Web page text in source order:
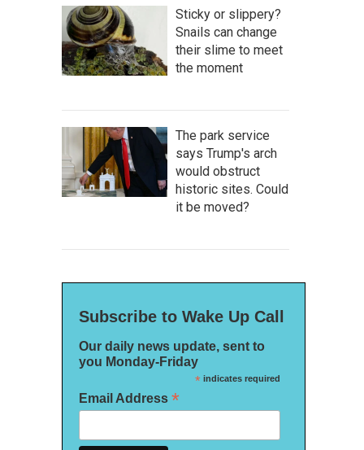
Sticky or slippery?
Snails can change
their slime to meet
the moment
The park service
says Trump's arch
would obstruct
historic sites. Could
it be moved?
Subscribe to Wake Up Call
Our daily news update, sent to
you Monday-Friday
*indicates required
Email Address *